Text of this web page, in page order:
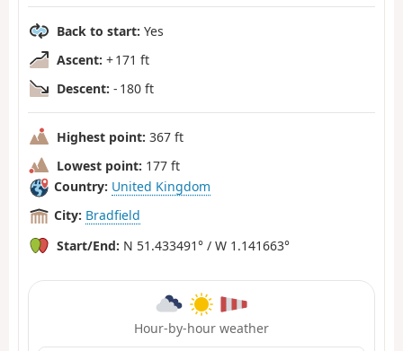
Back to start: Yes
Ascent: + 171 ft
Descent: - 180 ft
Highest point: 367 ft
Lowest point: 177 ft
Country: United Kingdom
City: Bradfield
Start/End: N 51.433491° / W 1.141663°
Hour-by-hour weather